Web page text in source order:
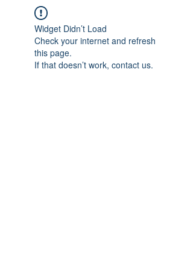
Widget Didn’t Load
Check your internet and refresh
this page.
If that doesn’t work, contact us.